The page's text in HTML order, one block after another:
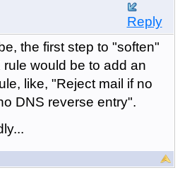
Reply
the first step to "soften"
would be to add an
like, "Reject mail if no
DNS reverse entry".